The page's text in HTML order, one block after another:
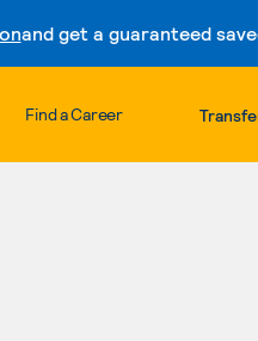
and get a guaranteed
Skip
Find a Career